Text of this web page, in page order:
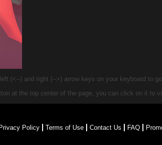
(<--) and right (-->) arrow keys on your keyboard to
at the top center of the page, you can click on it to
Privacy Policy Terms of Use Contact Us FAQ